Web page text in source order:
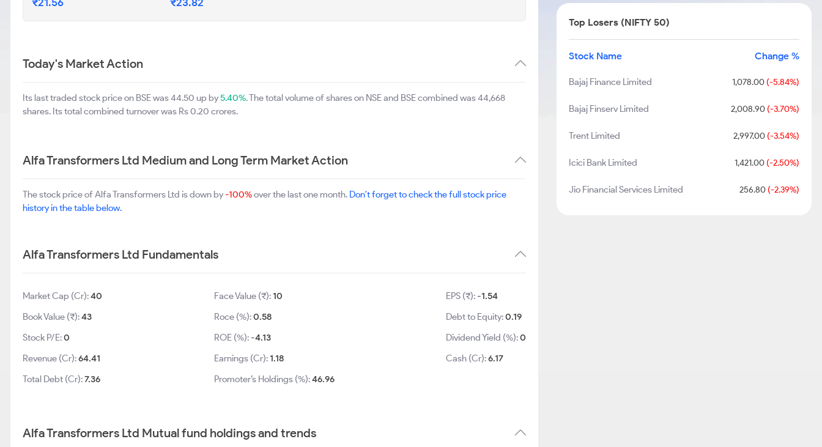
Today's Market Action
Its last traded stock price on BSE was 44.50 up by5.40%. The total volume of shares on NSE and BSE combined was 44,668
shares. Its total combined turnover was Rs 0.20 crores.
Alfa Transformers Ltd Medium and Long Term Market Action
The stock price of Alfa Transformers Ltd is down by-100%over the last one month. Don't forget to check the full stock price
history in the table below.
Alfa Transformers Ltd Fundamentals
Market Cap (Cr):40
Book Value (₹):43
Stock P/E:0
Revenue (Cr):64.41
Total Debt (Cr):7.36
Face Value (₹):10
Roce (%):0.58
ROE (%):-4.13
Earnings (Cr):1.18
Promoter’s Holdings (%):46.96
EPS (₹):-1.54
Debt to Equity:0.19
Dividend Yield (%):0
Cash (Cr):6.17
Alfa Transformers Ltd Mutual fund holdings and trends
Top Losers (NIFTY 50)
Stock Name Change %
Bajaj Finance Limited 1,078.00(-5.84%)
Bajaj Finserv Limited 2,008.90(-3.70%)
Trent Limited 2,997.00(-3.54%)
Icici Bank Limited 1,421.00(-2.50%)
Jio Financial Services Limited 256.80(-2.39%)